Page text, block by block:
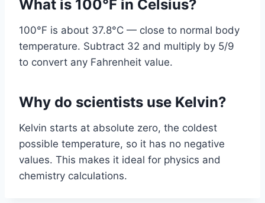
What is 100°F in Celsius?
100°F is about 37.8°C — close to normal body
temperature. Subtract 32 and multiply by 5/9
to convert any Fahrenheit value.
Why do scientists use Kelvin?
Kelvin starts at absolute zero, the coldest
possible temperature, so it has no negative
values. This makes it ideal for physics and
chemistry calculations.